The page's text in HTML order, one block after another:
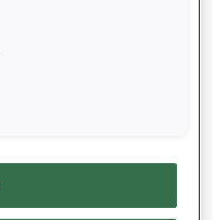
AGAINST THE